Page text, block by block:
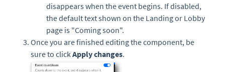
disappears when the event begins. If disabled,
the default text shown on the Landing or Lobby
page is "Coming soon".
Once you are finished editing the component, be
sure to click Apply changes.